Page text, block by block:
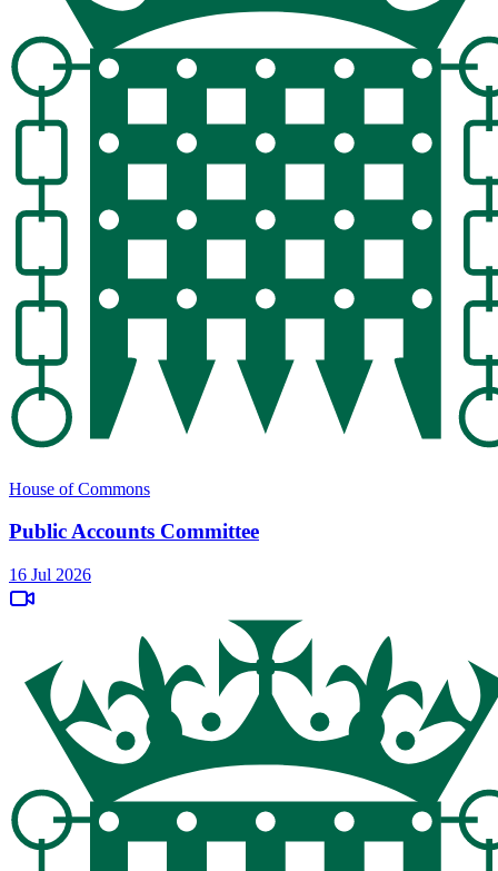
House of Commons
Public Accounts Committee
16 Jul 2026